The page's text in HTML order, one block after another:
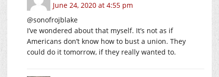
June 24, 2020 at 4:55 pm
@sonofrojblake
I’ve wondered about that myself. It’s not as if
Americans don’t know how to bust a union. They
could do it tomorrow, if they really wanted to.